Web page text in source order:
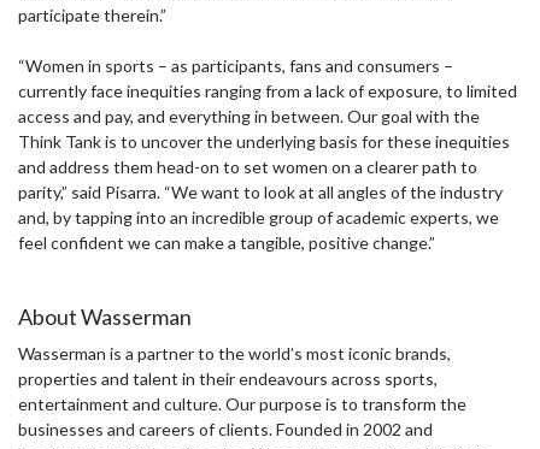
participate therein.”
“Women in sports – as participants, fans and consumers –
currently face inequities ranging from a lack of exposure, to limited
access and pay, and everything in between. Our goal with the
Think Tank is to uncover the underlying basis for these inequities
and address them head-on to set women on a clearer path to
parity,” said Pisarra. “We want to look at all angles of the industry
and, by tapping into an incredible group of academic experts, we
feel confident we can make a tangible, positive change.”
About Wasserman
Wasserman is a partner to the world’s most iconic brands,
properties and talent in their endeavours across sports,
entertainment and culture. Our purpose is to transform the
businesses and careers of clients. Founded in 2002 and